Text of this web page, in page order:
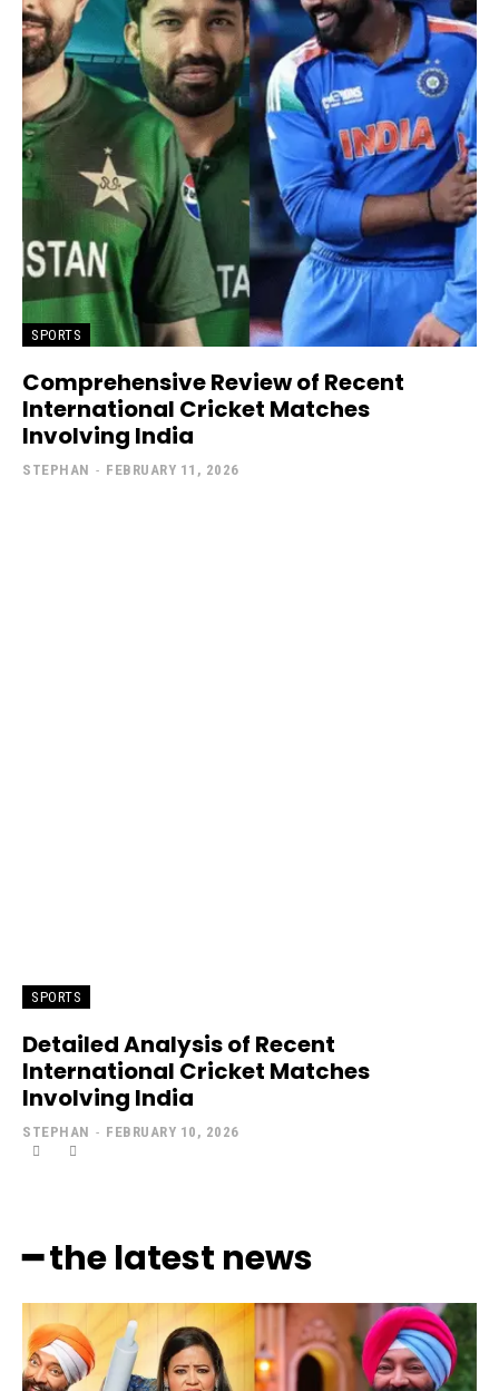
SPORTS
Comprehensive Review of Recent
International Cricket Matches
Involving India
STEPHAN - FEBRUARY 11, 2026
SPORTS
Detailed Analysis of Recent
International Cricket Matches
Involving India
STEPHAN - FEBRUARY 10, 2026
━ the latest news